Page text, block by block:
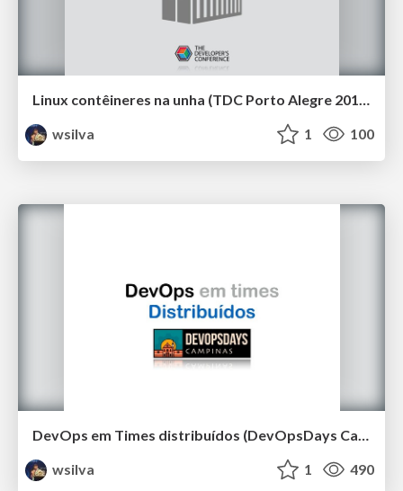
Linux contêineres na unha (TDC Porto Alegre 2019)
wsilva
1 100
DevOps em Times distribuídos (DevOpsDays Campinas 2019)
wsilva
1 490